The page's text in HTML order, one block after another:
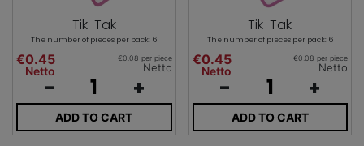
Tik-Tak
The number of pieces per pack: 6
€0.45
Netto
€0.08 per piece
Netto
- +
ADD TO CART
Tik-Tak
The number of pieces per pack: 6
€0.45
Netto
€0.08 per piece
Netto
- +
ADD TO CART